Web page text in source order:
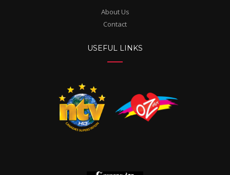
About Us
Contact
USEFUL LINKS